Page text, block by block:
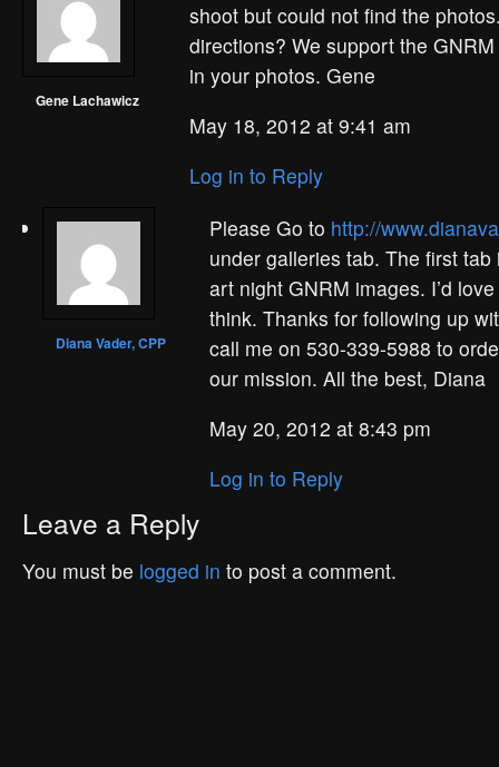
Gene Lachawicz
shoot but could not find the
directions? We support the
in your photos. Gene
May 18, 2012 at 9:41 am
Log in to Reply
Diana Vader, CPP
Please Go to http://
under galleries tab. The first
art night GNRM images. I’d
think. Thanks for following up
call me on 530-339-5988 to
our mission. All the best, Diana
May 20, 2012 at 8:43 pm
Log in to Reply
Leave a Reply
You must be logged in to post a comment.